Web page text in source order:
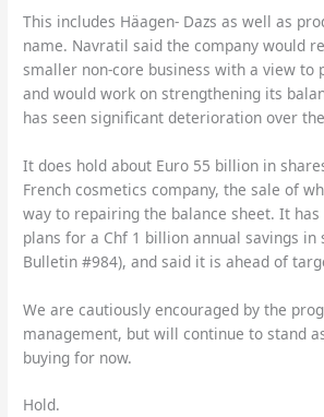
This includes Häagen- Dazs as well as
name. Navratil said the company would
smaller non-core business with a view to
and would work on strengthening its
has seen significant deterioration over
It does hold about Euro 55 billion in
French cosmetics company, the sale of
way to repairing the balance sheet. It
plans for a Chf 1 billion annual savings in
Bulletin #984), and said it is ahead of
We are cautiously encouraged by the
management, but will continue to stand
buying for now.
Hold.